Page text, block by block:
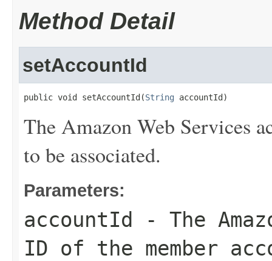
Method Detail
setAccountId
public void setAccountId(String accountId)
The Amazon Web Services
to be associated.
Parameters:
accountId
- The
ID of the member